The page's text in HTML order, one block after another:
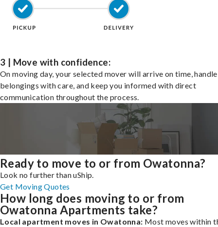
3 | Move with confidence:
On moving day, your selected mover will arrive on time,
belongings with care, and keep you informed with direct
communication throughout the process.
Ready to move to or from Owatonna?
Look no further than uShip.
Get Moving Quotes
How long does moving to or from
Owatonna Apartments take?
Local apartment moves in Owatonna: Most moves within